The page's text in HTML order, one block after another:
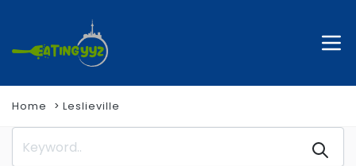
Home Leslieville